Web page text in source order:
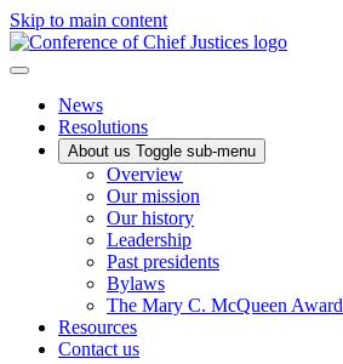
Skip to main content
News
Resolutions
About us Toggle sub-menu
Overview
Our mission
Our history
Leadership
Past presidents
Bylaws
The Mary C. McQueen Award
Resources
Contact us